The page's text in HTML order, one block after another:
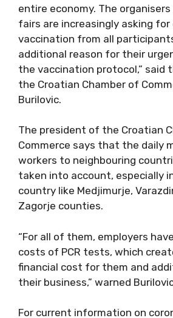
relations and negotiating new
is crucial for the entire
organisers of international
increasingly asking for
vaccination from all
additional reason for their
the vaccination protocol,” said
Burilovic.
The president of the Croatian
Commerce says that the daily
workers to neighbouring
taken into account, especially
Zagorje counties.
“For all of them, employers
costs of PCR tests, which
burdens their business,”